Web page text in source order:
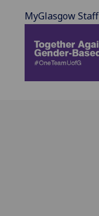
MyGlasgow Staff